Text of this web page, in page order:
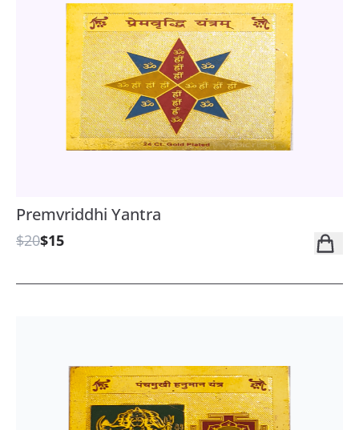
Premvriddhi Yantra
$20$15